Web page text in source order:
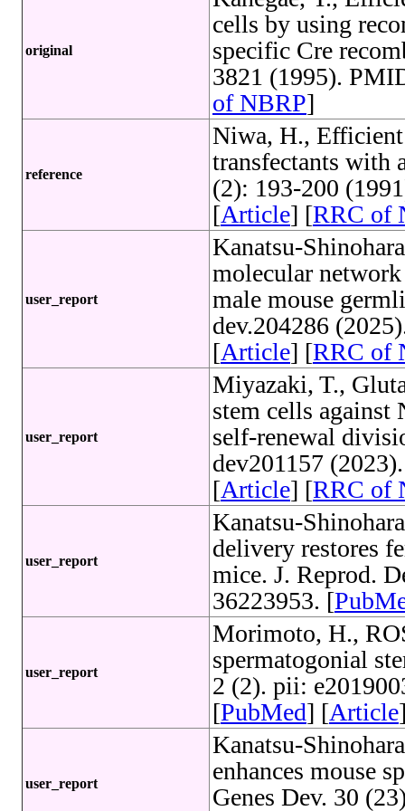
original
cells by using
specific Cre
3821 (1995).
of NBRP]
reference
Niwa, H.,
transfectants with
(2): 193-200
[Article] [RRC of
user_report
Kanatsu-
molecular
male mouse
dev.204286
[Article] [RRC of
user_report
Miyazaki, T.,
stem cells
self-renewal
dev201157
[Article] [RRC of
user_report
Kanatsu-
delivery restores
mice. J. Reprod.
36223953. [
user_report
Morimoto, H.,
spermatogonial
2 (2). pii:
[PubMed] [Article
user_report
Kanatsu-
enhances mouse
Genes Dev. 30